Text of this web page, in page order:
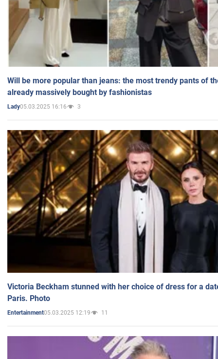
Will be more popular than jeans: the most trendy pants of
already massively bought by fashionistas
Lady05.03.2025 16:16 3
Victoria Beckham stunned with her choice of dress for a
Paris. Photo
Entertainment05.03.2025 12:19 11